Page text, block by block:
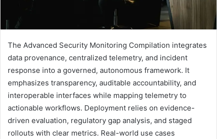
The Advanced Security Monitoring Compilation integrates
data provenance, centralized telemetry, and incident
response into a governed, autonomous framework. It
emphasizes transparency, auditable accountability, and
interoperable interfaces while mapping telemetry to
actionable workflows. Deployment relies on evidence-
driven evaluation, regulatory gap analysis, and staged
rollouts with clear metrics. Real-world use cases